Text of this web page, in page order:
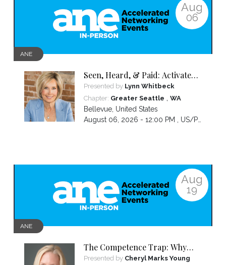
Aug
06
ANE
Seen, Heard, & Paid: Activate
Your Presence and Lead with
Confidence
Presented by Lynn Whitbeck
Chapter: Greater Seattle , WA
Bellevue, United States
August 06, 2026 - 12:00 PM , US/Pacific
Aug
19
ANE
The Competence Trap: Why
capable women end up carrying
Presented by Cheryl Marks Young